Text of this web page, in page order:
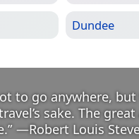
Dundee
to go anywhere,
sake. The
” —Robert Louis